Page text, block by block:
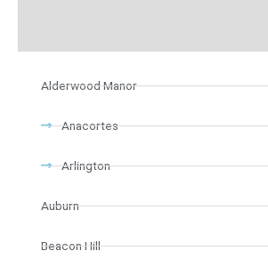
Alderwood Manor
Anacortes
Arlington
Auburn
Beacon Hill